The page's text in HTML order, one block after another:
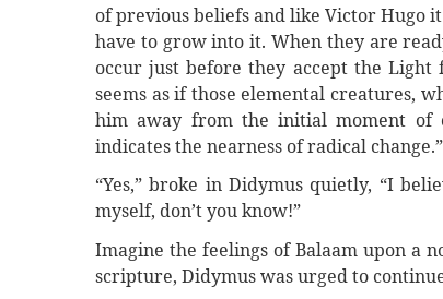
of previous beliefs and like Victor Hugo
have to grow into it. When they are
occur just before they accept the Light
seems as if those elemental creatures,
him away from the initial moment of
indicates the nearness of radical change.”
“Yes,” broke in Didymus quietly, “I
myself, don’t you know!”
Imagine the feelings of Balaam upon a
scripture, Didymus was urged to